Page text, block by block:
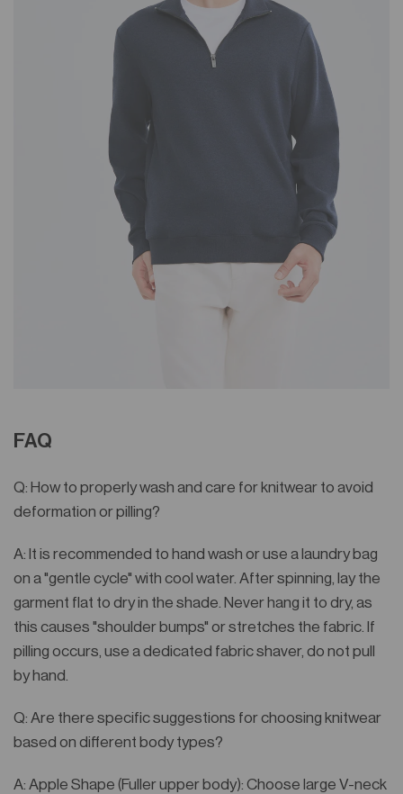
FAQ
Q: How to properly wash and care for knitwear to avoid
deformation or pilling?
A: It is recommended to hand wash or use a laundry bag
on a "gentle cycle" with cool water. After spinning, lay the
garment flat to dry in the shade. Never hang it to dry, as
this causes "shoulder bumps" or stretches the fabric. If
pilling occurs, use a dedicated fabric shaver, do not pull
by hand.
Q: Are there specific suggestions for choosing knitwear
based on different body types?
A: Apple Shape (Fuller upper body): Choose large V-neck